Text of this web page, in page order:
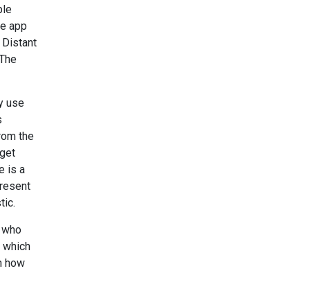
app
use
the
is a
how